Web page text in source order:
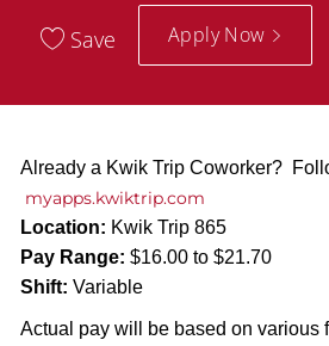
Save Apply Now
Already a Kwik Trip Coworker?
myapps.kwiktrip.com
Location: Kwik Trip 865
Pay Range: $16.00 to $21.70
Shift: Variable
Actual pay will be based on various